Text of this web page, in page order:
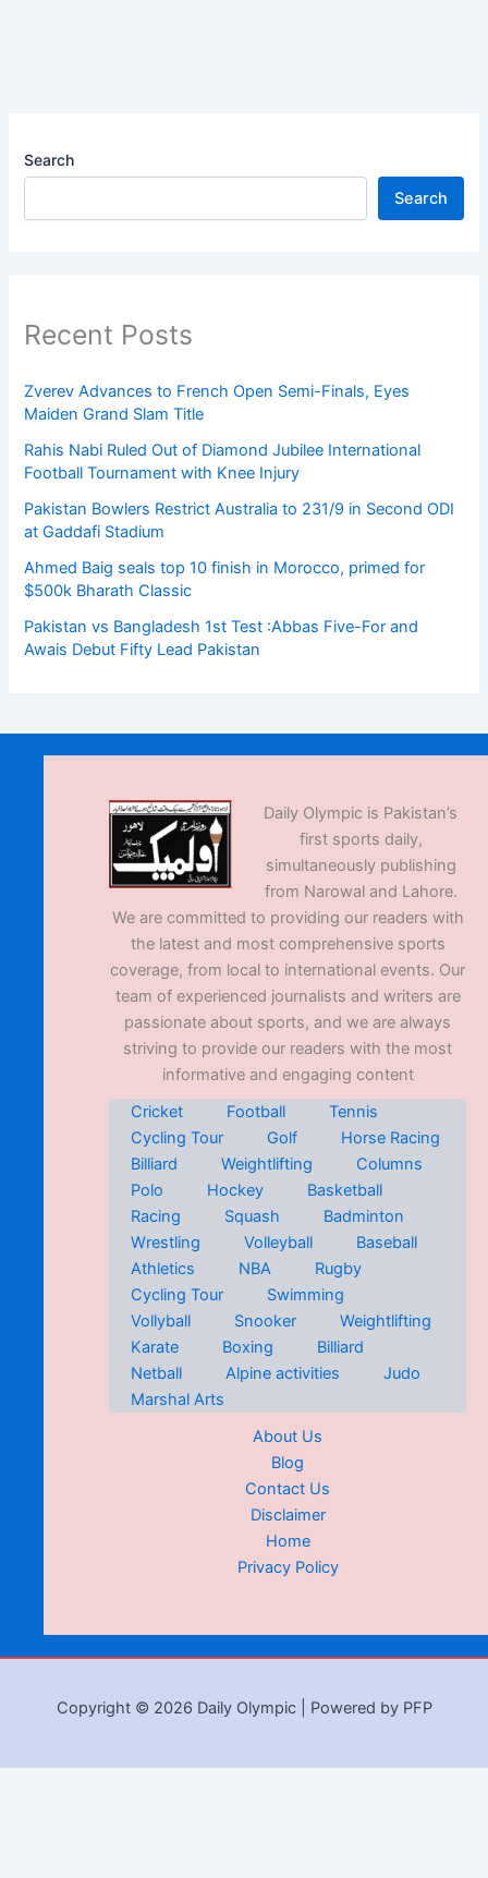
Search
Search
Recent Posts
Zverev Advances to French Open Semi-Finals, Eyes
Maiden Grand Slam Title
Rahis Nabi Ruled Out of Diamond Jubilee International
Football Tournament with Knee Injury
Pakistan Bowlers Restrict Australia to 231/9 in Second ODI
at Gaddafi Stadium
Ahmed Baig seals top 10 finish in Morocco, primed for
$500k Bharath Classic
Pakistan vs Bangladesh 1st Test :Abbas Five-For and
Awais Debut Fifty Lead Pakistan
Daily Olympic is Pakistan’s
first sports daily,
simultaneously publishing
from Narowal and Lahore.
We are committed to providing our readers with
the latest and most comprehensive sports
coverage, from local to international events. Our
team of experienced journalists and writers are
passionate about sports, and we are always
striving to provide our readers with the most
informative and engaging content
Cricket
Football
Tennis
Cycling Tour
Golf
Horse Racing
Billiard
Weightlifting
Columns
Polo
Hockey
Basketball
Racing
Squash
Badminton
Wrestling
Volleyball
Baseball
Athletics
NBA
Rugby
Cycling Tour
Swimming
Vollyball
Snooker
Weightlifting
Karate
Boxing
Billiard
Netball
Alpine activities
Judo
Marshal Arts
About Us
Blog
Contact Us
Disclaimer
Home
Privacy Policy
Copyright © 2026 Daily Olympic | Powered by PFP